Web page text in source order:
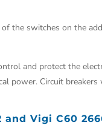
the switches on the
and protect the
power. Circuit
and Vigi C60